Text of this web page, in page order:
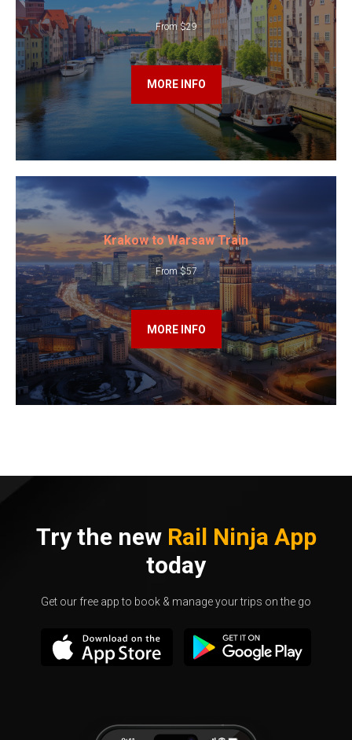
From $29
MORE INFO
Krakow to Warsaw Train
From $57
MORE INFO
Try the new Rail Ninja App
today
Get our free app to book & manage your trips on the go